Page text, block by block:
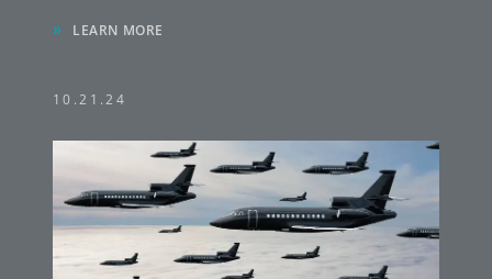
» LEARN MORE
10.21.24